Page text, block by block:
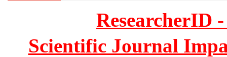
ResearcherID
Scientific Journal